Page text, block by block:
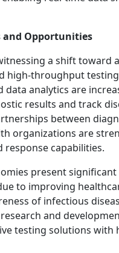
and Opportunities
a shift toward
high-throughput
data analytics are
results and track
between
organizations are
capabilities.
present
to improving
of infectious
and
testing solutions with